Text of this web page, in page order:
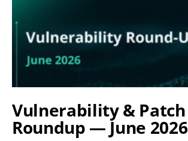
Vulnerability & Patch
Roundup — June 2026